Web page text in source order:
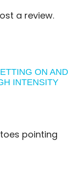
a review.
ON AND
INTENSITY
pointing